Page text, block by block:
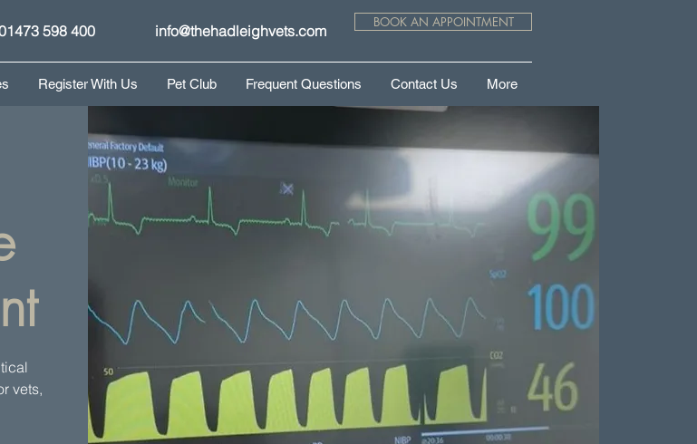
598 400 info@thehadleighvets.com BOOK AN APPOINTMENT
Register With Us Pet Club Frequent Questions Contact Us More
vets,